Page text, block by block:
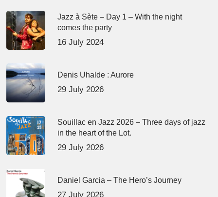
Jazz à Sète – Day 1 – With the night
comes the party
16 July 2024
Denis Uhalde : Aurore
29 July 2026
Souillac en Jazz 2026 – Three days of jazz
in the heart of the Lot.
29 July 2026
Daniel Garcia – The Hero’s Journey
27 July 2026